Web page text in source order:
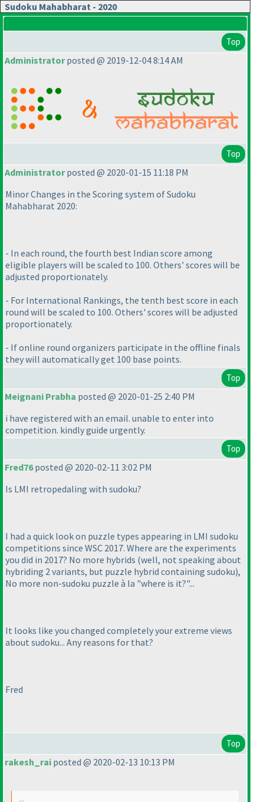
Sudoku Mahabharat - 2020
Top
Administratorposted @ 2019-12-04 8:14 AM
Top
Administratorposted @ 2020-01-15 11:18 PM
Minor Changes in the Scoring system of Sudoku
Mahabharat 2020:
- In each round, the fourth best Indian score among
eligible players will be scaled to 100. Others' scores will be
adjusted proportionately.
- For International Rankings, the tenth best score in each
round will be scaled to 100. Others' scores will be adjusted
proportionately.
- If online round organizers participate in the offline finals
they will automatically get 100 base points.
Top
Meignani Prabha posted @ 2020-01-25 2:40 PM
i have registered with an email. unable to enter into
competition. kindly guide urgently.
Top
Fred76posted @ 2020-02-11 3:02 PM
Is LMI retropedaling with sudoku?
I had a quick look on puzzle types appearing in LMI sudoku
competitions since WSC 2017. Where are the experiments
you did in 2017? No more hybrids (well, not speaking about
hybriding 2 variants, but puzzle hybrid containing sudoku),
No more non-sudoku puzzle à la "where is it?"...
It looks like you changed completely your extreme views
about sudoku... Any reasons for that?
Fred
Top
rakesh_rai posted @ 2020-02-13 10:13 PM